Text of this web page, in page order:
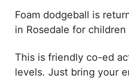
Foam dodgeball is
in Rosedale for children
This is friendly co-ed
levels. Just bring your